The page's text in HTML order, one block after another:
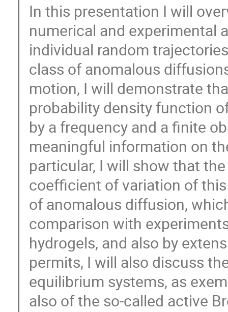
In this presentation I will
numerical and experimental
individual random
class of anomalous
motion, I will demonstrate
probability density function
by a frequency and a finite
meaningful information on
particular, I will show that
coefficient of variation of
of anomalous diffusion,
comparison with
hydrogels, and also by
permits, I will also discuss
equilibrium systems, as
also of the so-called active